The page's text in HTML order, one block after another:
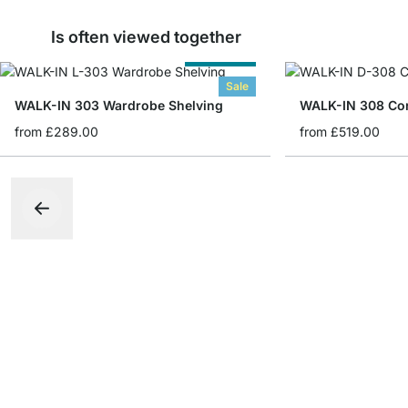
Is often viewed together
Sale
WALK-IN 303 Wardrobe Shelving
from £289.00 from £519.00